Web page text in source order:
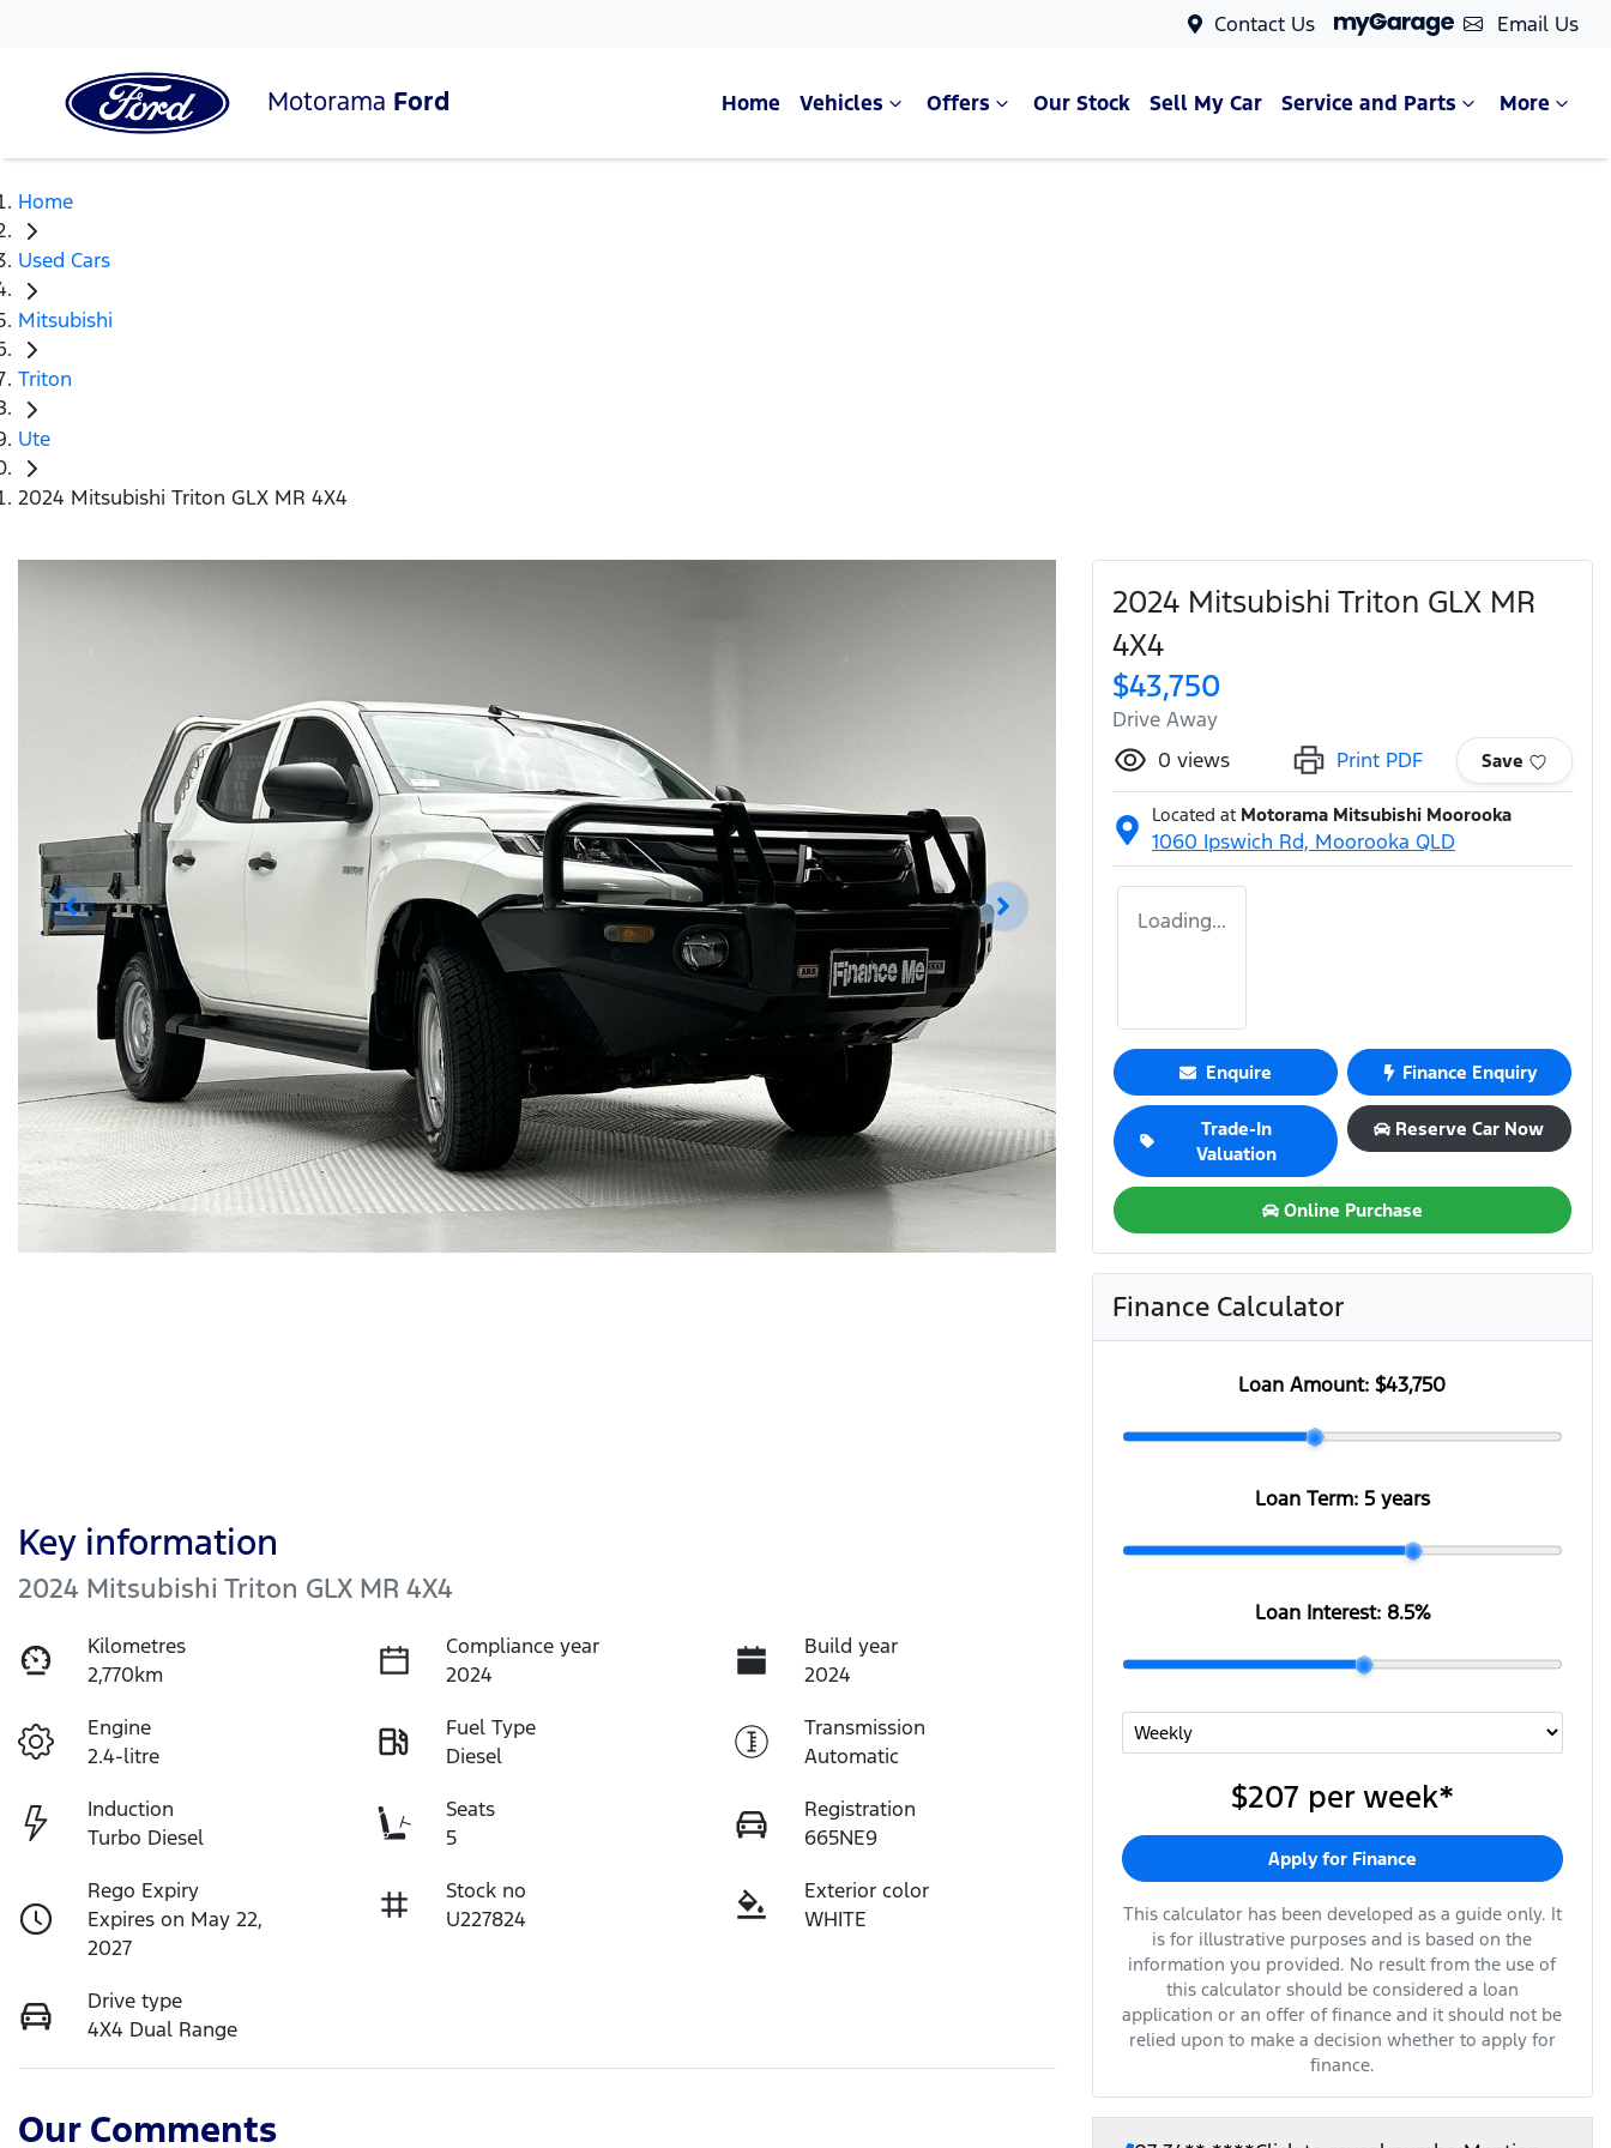
Contact Us Email Us
Motorama Ford Home Vehicles Offers Our Stock Sell My Car Service and Parts More
Home
Used Cars
Mitsubishi
Triton
Ute
2024 Mitsubishi Triton GLX MR 4X4
Key information
2024 Mitsubishi Triton GLX MR 4X4
Kilometres
2,770km
Compliance year
2024
Build year
2024
Engine
2.4-litre
Fuel Type
Diesel
Transmission
Automatic
Induction
Turbo Diesel
Seats
5
Registration
665NE9
Rego Expiry
Expires on May 22,
2027
Stock no
U227824
Exterior color
WHITE
Drive type
4X4 Dual Range
Our Comments
2024 Mitsubishi Triton GLX MR
4X4
$43,750
Drive Away
0 views Print PDF Save
Located at Motorama Mitsubishi Moorooka
1060 Ipswich Rd, Moorooka QLD
Loading...
Enquire Finance Enquiry
Trade-In
Valuation
Reserve Car Now
Online Purchase
Finance Calculator
Loan Amount:$43,750
Loan Term: 5 years
Loan Interest: 8.5%
$207 per week*
Apply for Finance
This calculator has been developed as a guide only. It
is for illustrative purposes and is based on the
information you provided. No result from the use of
this calculator should be considered a loan
application or an offer of finance and it should not be
relied upon to make a decision whether to apply for
finance.